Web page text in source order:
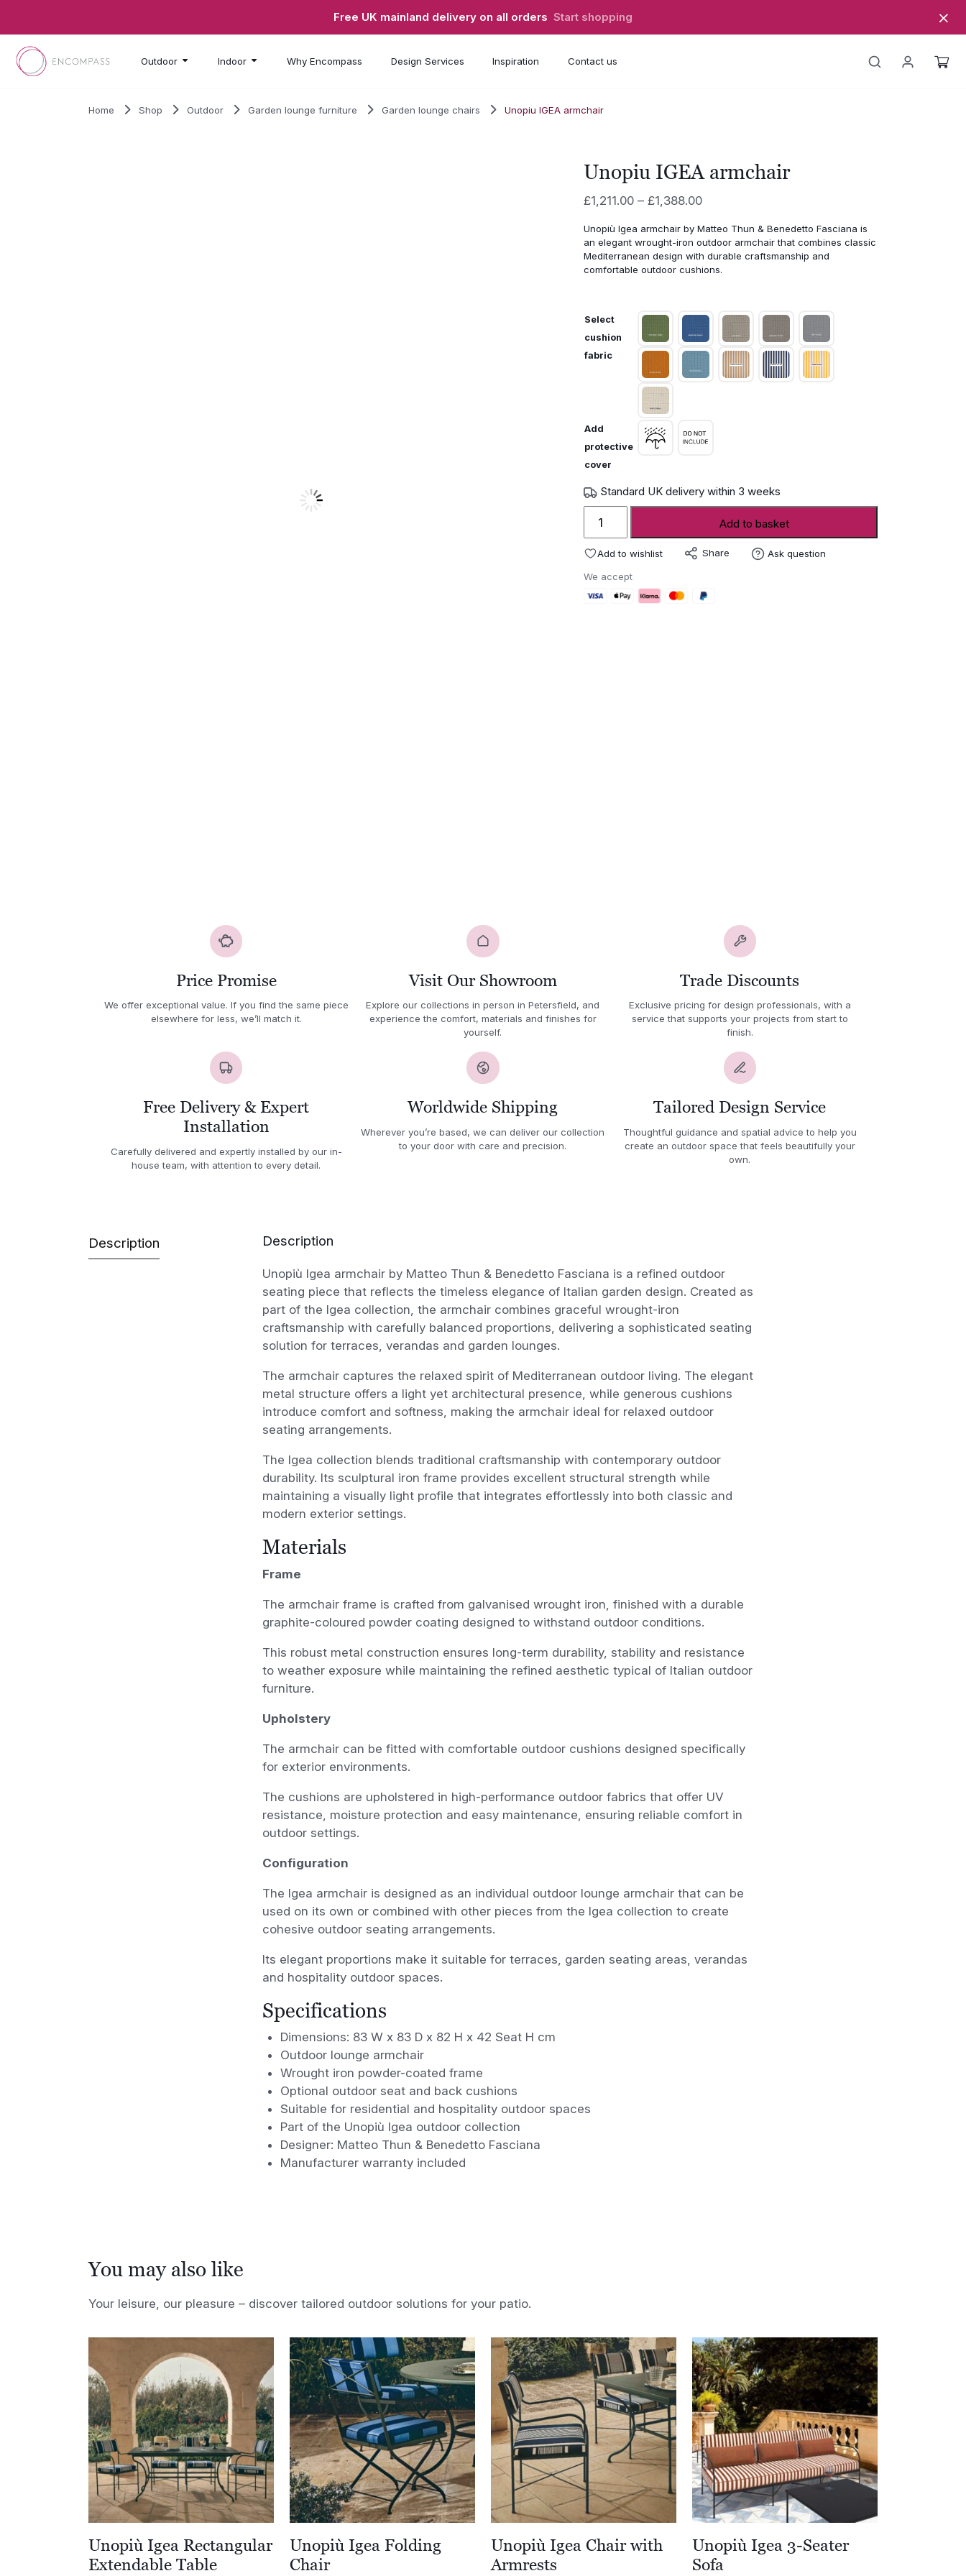
Free UK mainland delivery on all orders Start shopping
Outdoor Indoor Why Encompass Design Services Inspiration Contact us
Home Shop Outdoor Garden lounge furniture Garden lounge chairs Unopiu IGEA armchair
Unopiu IGEA armchair
£1,211.00 – £1,388.00Price
£1,211.00
through
£1,388.00
Unopiù Igea armchair by Matteo Thun & Benedetto Fasciana is
an elegant wrought-iron outdoor armchairthat combines classic
Mediterranean design with durable craftsmanship and
comfortable outdoor cushions.
Select
cushion
fabric
Add
protective
cover
Standard UK delivery within 3 weeks
IGEA
armchair
Add to basket
Add to wishlist Share Ask question
We accept
Price Promise
We offer exceptional value. If you find the same piece
elsewhere for less, we’ll match it.
Visit Our Showroom
Explore our collections in person in Petersfield, and
experience the comfort, materials and finishes for
yourself.
Trade Discounts
Exclusive pricing for design professionals, with a
service that supports your projects from start to
finish.
Free Delivery & Expert
Installation
Carefully delivered and expertly installed by our in-
house team, with attention to every detail.
Worldwide Shipping
Wherever you’re based, we can deliver our collection
to your door with care and precision.
Tailored Design Service
Thoughtful guidance and spatial advice to help you
create an outdoor space that feels beautifully your
own.
Description Description
Unopiù Igea armchair by Matteo Thun & Benedetto Fasciana is a refined outdoor
seating piece that reflects the timeless elegance of Italian garden design. Created as
part of the Igea collection, the armchair combines graceful wrought-iron
craftsmanship with carefully balanced proportions, delivering a sophisticated seating
solution for terraces, verandas and garden lounges.
The armchair captures the relaxed spirit of Mediterranean outdoor living. The elegant
metal structure offers a light yet architectural presence, while generous cushions
introduce comfort and softness, making the armchair ideal for relaxed outdoor
seating arrangements.
The Igea collection blends traditional craftsmanship with contemporary outdoor
durability. Its sculptural iron frame provides excellent structural strength while
maintaining a visually light profile that integrates effortlessly into both classic and
modern exterior settings.
Materials
Frame
The armchair frame is crafted from galvanised wrought iron, finished with a durable
graphite-coloured powder coating designed to withstand outdoor conditions.
This robust metal construction ensures long-term durability, stability and resistance
to weather exposure while maintaining the refined aesthetic typical of Italian outdoor
furniture.
Upholstery
The armchair can be fitted with comfortable outdoor cushions designed specifically
for exterior environments.
The cushions are upholstered in high-performance outdoor fabrics that offer UV
resistance, moisture protection and easy maintenance, ensuring reliable comfort in
outdoor settings.
Configuration
The Igea armchair is designed as an individual outdoor lounge armchair that can be
used on its own or combined with other pieces from the Igea collection to create
cohesive outdoor seating arrangements.
Its elegant proportions make it suitable for terraces, garden seating areas, verandas
and hospitality outdoor spaces.
Specifications
Dimensions: 83 W x 83 D x 82 H x 42 Seat H cm
Outdoor lounge armchair
Wrought iron powder-coated frame
Optional outdoor seat and back cushions
Suitable for residential and hospitality outdoor spaces
Part of the Unopiù Igea outdoor collection
Designer: Matteo Thun & Benedetto Fasciana
Manufacturer warranty included
You may also like
Your leisure, our pleasure – discover tailored outdoor solutions for your patio.
Unopiù Igea Rectangular
Extendable Table
Unopiù Igea Folding
Chair
Unopiù Igea Chair with
Armrests
Unopiù Igea 3-Seater
Sofa